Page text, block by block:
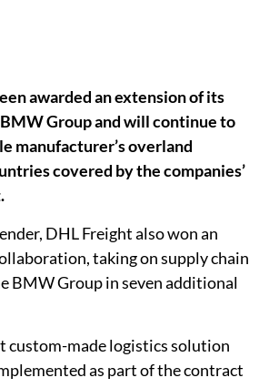
awarded an extension of its
Group and will continue to
manufacturer’s overland
covered by the companies’
DHL Freight also won an
taking on supply chain
BMW Group in seven additional
custom-made logistics solution
as part of the contract